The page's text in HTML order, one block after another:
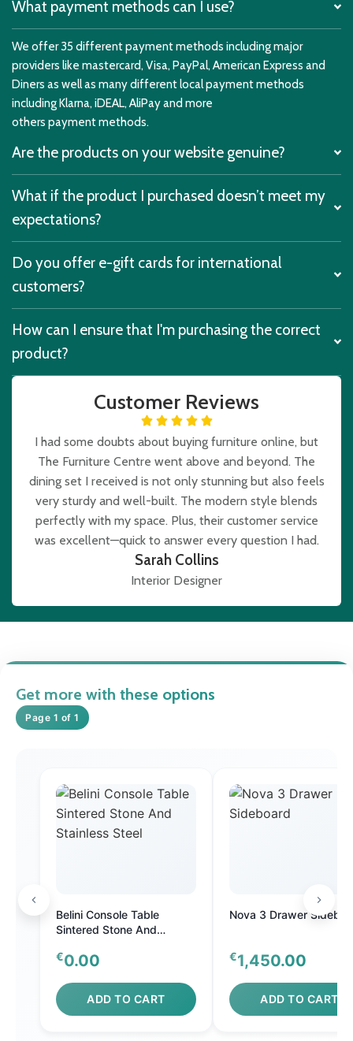
What payment methods can I use?
We offer 35 different payment methods including major
providers like mastercard, Visa, PayPal, American Express and
Diners as well as many different local payment methods
including Klarna, iDEAL, AliPay and more
others payment methods.
Are the products on your website genuine?
What if the product I purchased doesn’t meet my
expectations?
Do you offer e-gift cards for international
customers?
How can I ensure that I'm purchasing the correct
product?
Customer Reviews
I had some doubts about buying furniture online, but
The Furniture Centre went above and beyond. The
dining set I received is not only stunning but also feels
very sturdy and well-built. The modern style blends
perfectly with my space. Plus, their customer service
was excellent—quick to answer every question I had.
Sarah Collins
Interior Designer
Get more with these options
Page 1 of 1
Belini Console Table
Sintered Stone And
€0.00
ADD TO CART
Nova 3 Drawer
€1,450.00
ADD TO CART